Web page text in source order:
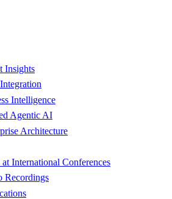
Insights
Intelligence
Agentic AI
Architecture
at International Conferences
Recordings